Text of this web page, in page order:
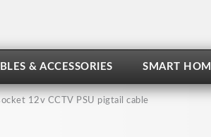
& ACCESSORIES SMART
12v CCTV PSU pigtail cable